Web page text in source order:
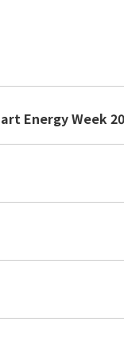
Energy Week